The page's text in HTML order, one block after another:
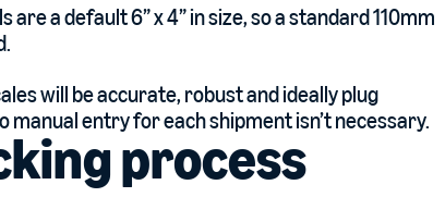
are a default 6” x 4” in size, so a standard 110mm
will be accurate, robust and ideally plug
entry for each shipment isn’t necessary.
process